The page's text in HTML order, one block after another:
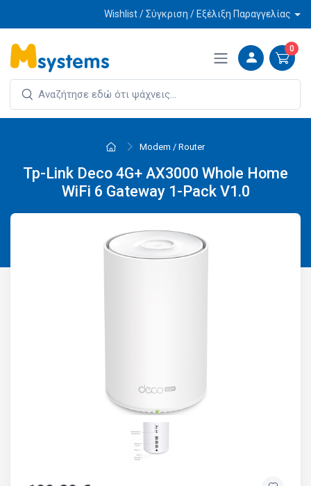
Wishlist / Σύγκριση / Εξέλιξη Παραγγελίας
0
Modem / Router
Tp-Link Deco 4G+ AX3000 Whole Home
WiFi 6 Gateway 1-Pack V1.0